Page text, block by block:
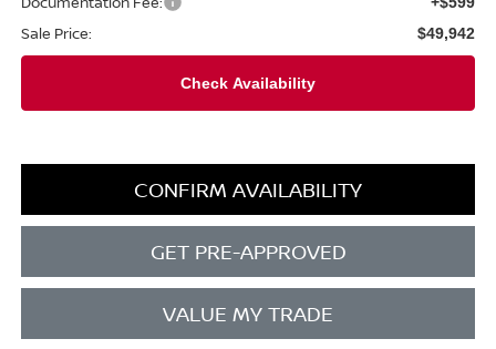
Sale Price: $49,942
CONFIRM AVAILABILITY
GET PRE-APPROVED
VALUE MY TRADE